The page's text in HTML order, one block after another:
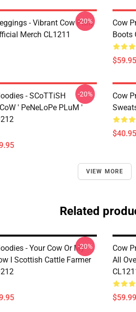
- Vibrant Cow Print
Merch CL1211
-20%
Cow
Boots
$59.95
- SCoTTiSH
' PeNeLoPe PLuM '
-20%
Cow
VIEW MORE
Related
- Your Cow Or My
I Scottish Cattle Farmer
-20%
Cow
All
$59.99